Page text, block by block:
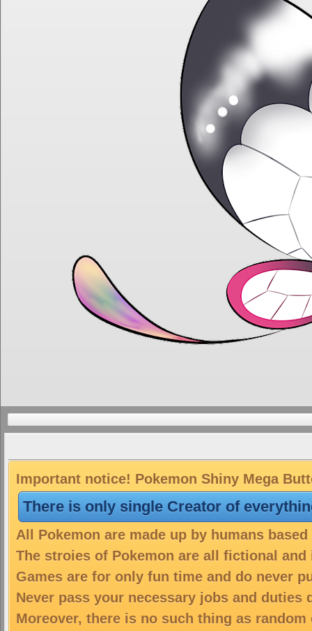
Important notice! Pokemon Shiny Mega
There is only single Creator of
All Pokemon are made up by humans
The stroies of Pokemon are all fictional
Games are for only fun time and do never
Never pass your necessary jobs and duties
Moreover, there is no such thing as